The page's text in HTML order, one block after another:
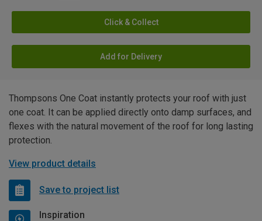
Click & Collect
Add for Delivery
Thompsons One Coat instantly protects your roof with just
one coat. It can be applied directly onto damp surfaces, and
flexes with the natural movement of the roof for long lasting
protection.
View product details
Save to project list
Inspiration